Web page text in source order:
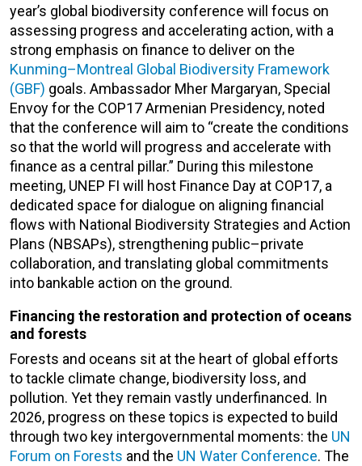
year’s global biodiversity conference will focus on
assessing progress and accelerating action, with a
strong emphasis on finance to deliver on the
Kunming–Montreal Global Biodiversity Framework
(GBF) goals. Ambassador Mher Margaryan, Special
Envoy for the COP17 Armenian Presidency, noted
that the conference will aim to “create the conditions
so that the world will progress and accelerate with
finance as a central pillar.” During this milestone
meeting, UNEP FI will host Finance Day at COP17, a
dedicated space for dialogue on aligning financial
flows with National Biodiversity Strategies and Action
Plans (NBSAPs), strengthening public–private
collaboration, and translating global commitments
into bankable action on the ground.
Financing the restoration and protection of oceans
and forests
Forests and oceans sit at the heart of global efforts
to tackle climate change, biodiversity loss, and
pollution. Yet they remain vastly underfinanced. In
2026, progress on these topics is expected to build
through two key intergovernmental moments: the UN
Forum on Forests and the UN Water Conference. The